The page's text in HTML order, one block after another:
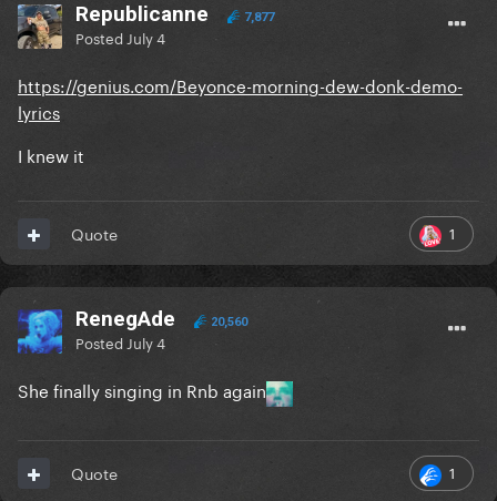
Republicanne 7,877
Posted July 4
https://genius.com/Beyonce-morning-dew-donk-demo-
lyrics
I knew it
1
Quote
RenegAde 20,560
Posted July 4
She finally singing in Rnb again
1
Quote